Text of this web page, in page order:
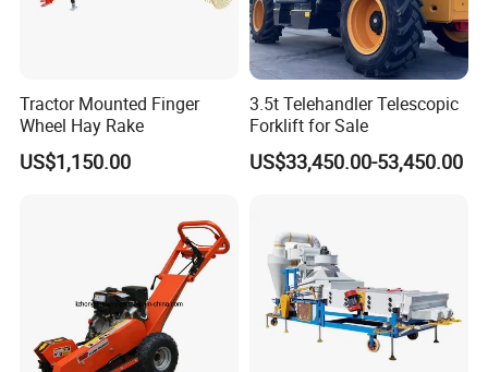
Tractor Mounted Finger
Wheel Hay Rake
US$1,150.00
3.5t Telehandler Telescopic
Forklift for Sale
US$33,450.00-53,450.00